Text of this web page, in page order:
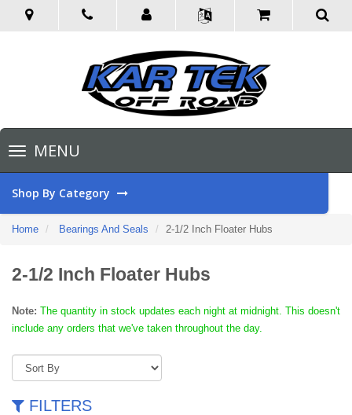
Toggle
navigationMENU
Shop By Category
Home Bearings And Seals 2-1/2 Inch Floater Hubs
2-1/2 Inch Floater Hubs
Note: The quantity in stock updates each night at midnight. This doesn't
include any orders that we've taken throughout the day.
FILTERS